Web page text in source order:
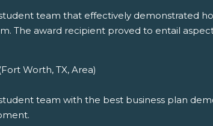
team that effectively demonstrated
The award recipient proved to entail
Worth, TX, Area)
team with the best business plan